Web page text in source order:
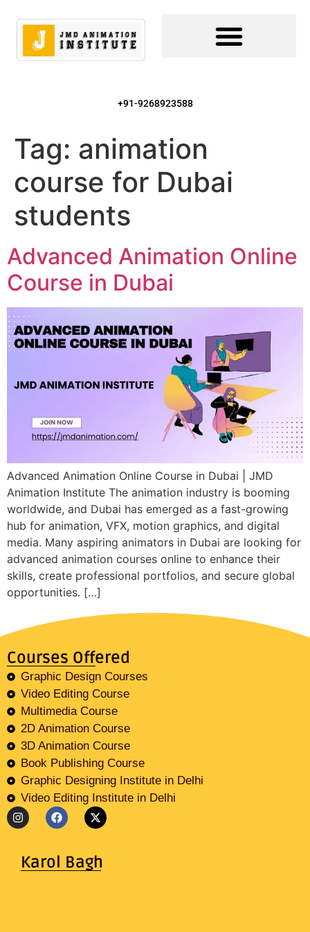
+91-9268923588
Tag: animation
course for Dubai
students
Advanced Animation Online
Course in Dubai
Advanced Animation Online Course in Dubai | JMD
Animation Institute The animation industry is booming
worldwide, and Dubai has emerged as a fast-growing
hub for animation, VFX, motion graphics, and digital
media. Many aspiring animators in Dubai are looking for
advanced animation courses online to enhance their
skills, create professional portfolios, and secure global
opportunities. […]
Courses Offered
Graphic Design Courses
Video Editing Course
Multimedia Course
2D Animation Course
3D Animation Course
Book Publishing Course
Graphic Designing Institute in Delhi
Video Editing Institute in Delhi
Karol Bagh